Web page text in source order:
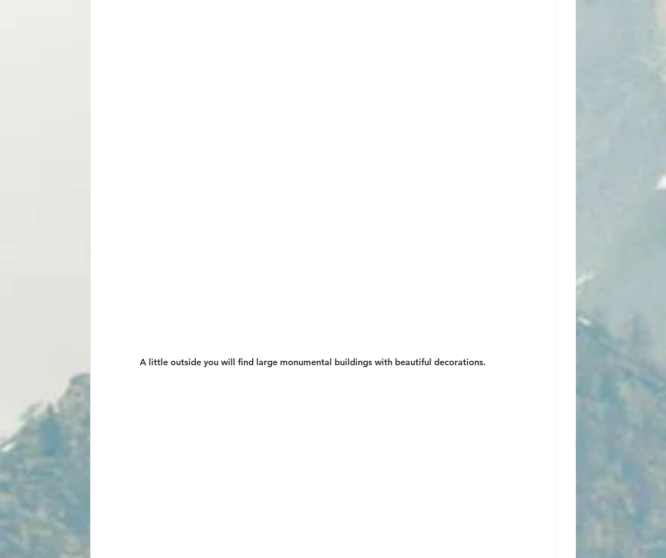
A little outside you will find large monumental buildings with beautiful decorations.